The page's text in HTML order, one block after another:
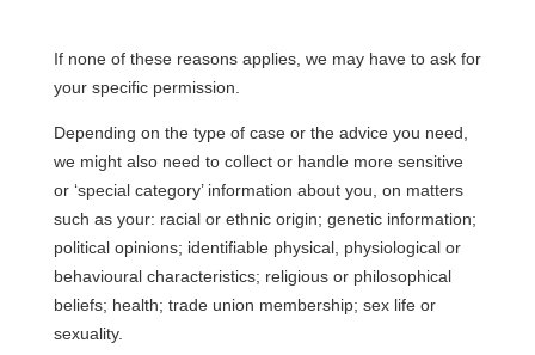
If none of these reasons applies, we may have to ask for
your specific permission.
Depending on the type of case or the advice you need,
we might also need to collect or handle more sensitive
or ‘special category’ information about you, on matters
such as your: racial or ethnic origin; genetic information;
political opinions; identifiable physical, physiological or
behavioural characteristics; religious or philosophical
beliefs; health; trade union membership; sex life or
sexuality.